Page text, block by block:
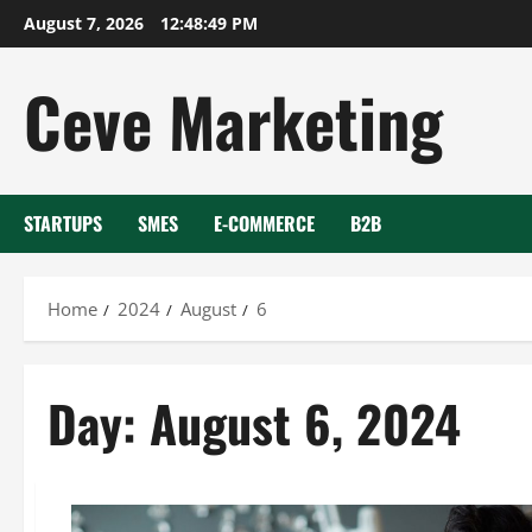
Skip
to
August 7, 2026 12:48:49 PM
Ceve Marketing
STARTUPS SMES E-COMMERCE B2B
Home 2024 August 6
Day: August 6, 2024